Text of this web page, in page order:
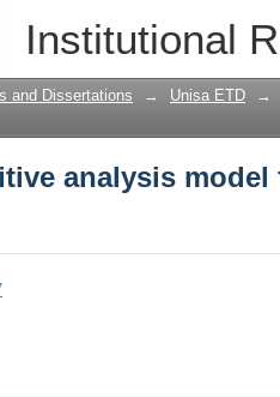
Institutional
analysis
and Dissertations → Unisa ETD →
analysis